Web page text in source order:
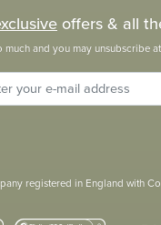
offers & all
and you may unsubscribe
registered in England with